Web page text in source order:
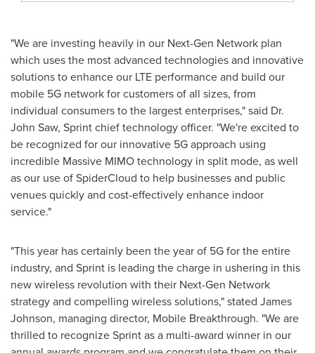
"We are investing heavily in our Next-Gen Network plan
which uses the most advanced technologies and innovative
solutions to enhance our LTE performance and build our
mobile 5G network for customers of all sizes, from
individual consumers to the largest enterprises," said Dr.
John Saw, Sprint chief technology officer. "We're excited to
be recognized for our innovative 5G approach using
incredible Massive MIMO technology in split mode, as well
as our use of SpiderCloud to help businesses and public
venues quickly and cost-effectively enhance indoor
service."
"This year has certainly been the year of 5G for the entire
industry, and Sprint is leading the charge in ushering in this
new wireless revolution with their Next-Gen Network
strategy and compelling wireless solutions," stated James
Johnson, managing director, Mobile Breakthrough. "We are
thrilled to recognize Sprint as a multi-award winner in our